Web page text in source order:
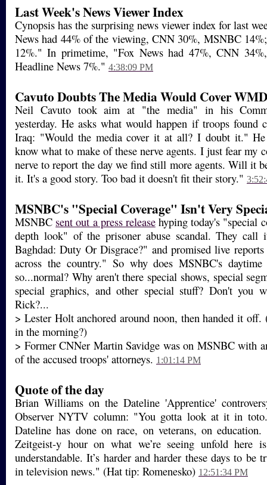
Last Week's News Viewer Index
Cynopsis has the surprising news viewer index for last
News had 44% of the viewing, CNN 30%, MSNBC
12%." In primetime, "Fox News had 47%, CNN
Headline News 7%." 4:38:09 PM
Cavuto Doubts The Media Would Cover
Neil Cavuto took aim at "the media" in his
yesterday. He asks what would happen if troops found
Iraq: "Would the media cover it at all? I doubt it."
know what to make of these nerve agents. I just fear my
nerve to report the day we find still more agents. Will it
it. It's a good story. Too bad it doesn't fit their story."
MSNBC's "Special Coverage" Isn't Very
MSNBC sent out a press releasehyping today's "special
depth look" of the prisoner abuse scandal. They
Baghdad: Duty Or Disgrace?" and promised live
across the country." So why does MSNBC's daytime
so...normal? Why aren't there special shows, special
special graphics, and other special stuff? Don't you
Rick?...
> Lester Holt anchored around noon, then handed it
in the morning?)
> Former CNNer Martin Savidge was on MSNBC with
of the accused troops' attorneys. 1:01:14 PM
Quote of the day
Brian Williams on the Dateline 'Apprentice'
Observer NYTV column: "You gotta look at it in
Dateline has done on race, on veterans, on
Zeitgeist-y hour on what we’re seeing unfold here
understandable. It’s harder and harder these days to be
in television news." (Hat tip: Romenesko) 12:51:34 PM